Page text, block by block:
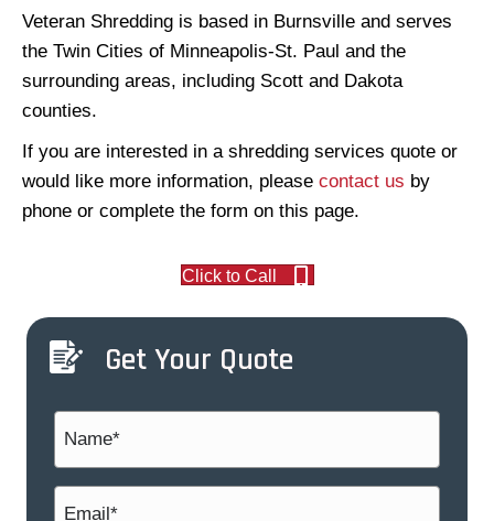
Veteran Shredding is based in Burnsville and serves
the Twin Cities of Minneapolis-St. Paul and the
surrounding areas, including Scott and Dakota
counties.
If you are interested in a shredding services quote or
would like more information, please contact us by
phone or complete the form on this page.
Click to Call
Get Your Quote